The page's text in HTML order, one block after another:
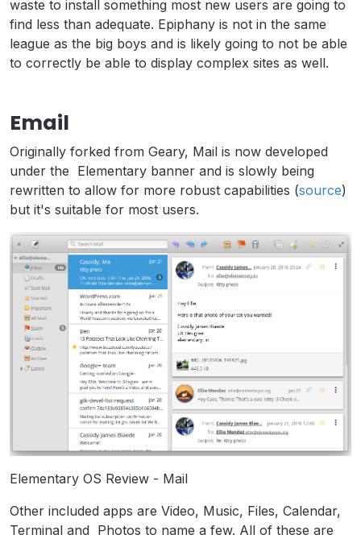
waste to install something most new users are going to
find less than adequate. Epiphany is not in the same
league as the big boys and is likely going to not be able
to correctly be able to display complex sites as well.
Email
Originally forked from Geary, Mail is now developed
under the Elementary banner and is slowly being
rewritten to allow for more robust capabilities (source)
but it's suitable for most users.
Elementary OS Review - Mail
Other included apps are Video, Music, Files, Calendar,
Terminal and Photos to name a few. All of these are